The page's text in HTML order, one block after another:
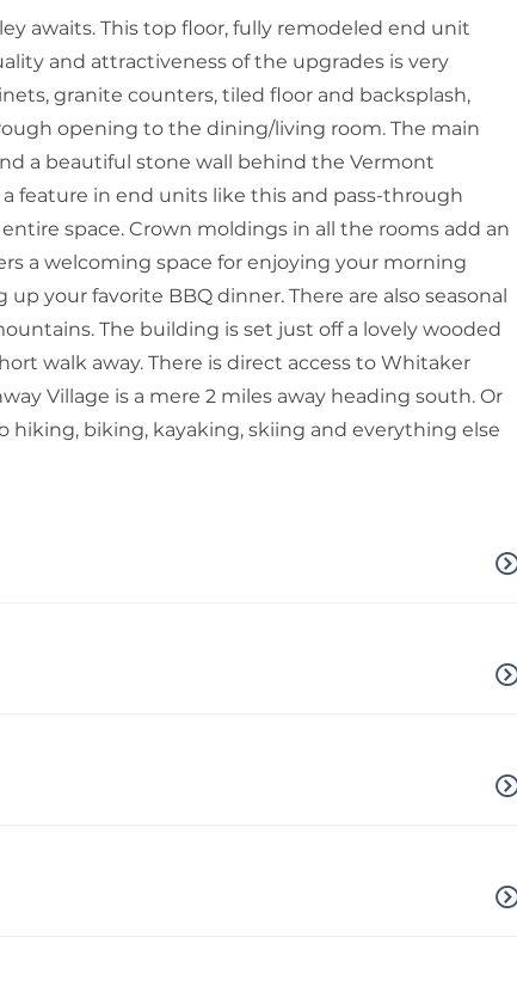
awaits. This top floor, fully remodeled end unit
and attractiveness of the upgrades is very
granite counters, tiled floor and backsplash,
opening to the dining/living room. The main
a beautiful stone wall behind the Vermont
feature in end units like this and pass-through
space. Crown moldings in all the rooms add an
a welcoming space for enjoying your morning
your favorite BBQ dinner. There are also seasonal
The building is set just off a lovely wooded
walk away. There is direct access to Whitaker
Village is a mere 2 miles away heading south. Or
hiking, biking, kayaking, skiing and everything else